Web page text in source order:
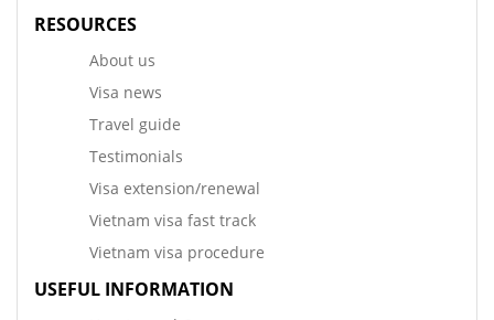
RESOURCES
About us
Visa news
Travel guide
Testimonials
Visa extension/renewal
Vietnam visa fast track
Vietnam visa procedure
USEFUL INFORMATION